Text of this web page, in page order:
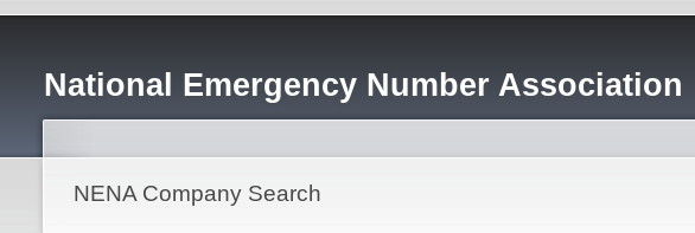
National Emergency Number Association
NENA Company Search